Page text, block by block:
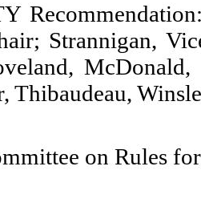
Strannigan,
McDonald,
Thibaudeau,
on Rules